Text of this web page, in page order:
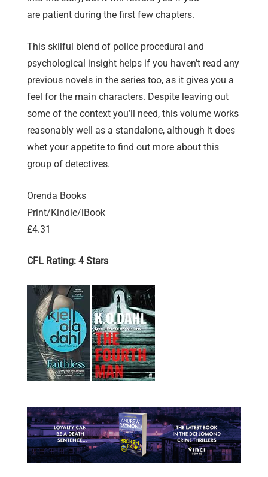
are patient during the first few chapters.
This skilful blend of police procedural and
psychological insight helps if you haven’t read any
previous novels in the series too, as it gives you a
feel for the main characters. Despite leaving out
some of the context you’ll need, this volume works
reasonably well as a standalone, although it does
whet your appetite to find out more about this
group of detectives.
Orenda Books
Print/Kindle/iBook
£4.31
CFL Rating: 4 Stars